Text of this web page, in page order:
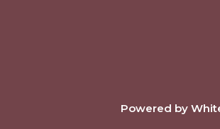
Powered by